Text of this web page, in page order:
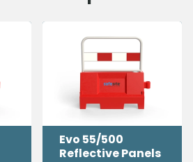
Evo 55/500
Reflective Panels